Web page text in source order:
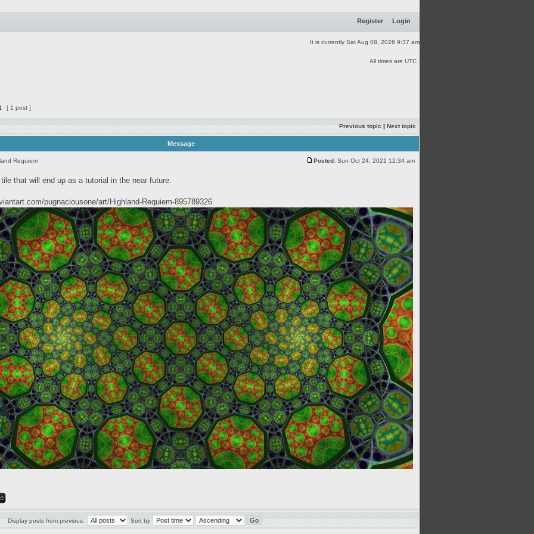
Register Login
It is currently Sat Aug 08, 2026 9:37 am
All times are UTC
[ 1 post ]
Previous topic | Next topic
Message
Requiem Posted: Sun Oct 24, 2021 12:34 am
that will end up as a tutorial in the near future.
pugnaciousone/art/Highland-Requiem-895789326
Display posts from previous: Sort by